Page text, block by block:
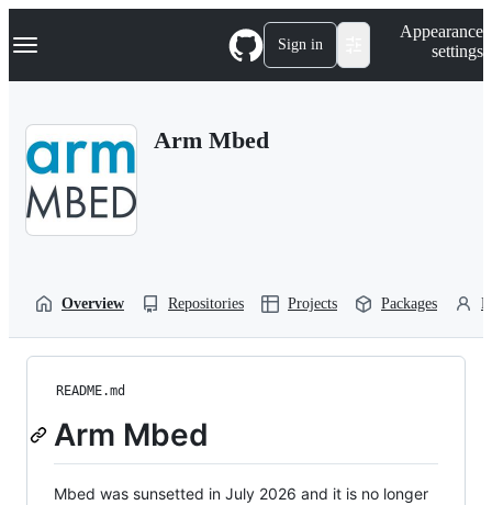
k
p
Navigation Menu Sign in
Appearance
settings
Arm Mbed
Overview Repositories Projects Packages
README.md
Arm Mbed
Mbed was sunsetted in July 2026 and it is no longer